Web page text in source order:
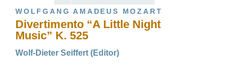
WOLFGANG AMADEUS MOZART
Divertimento “A Little Night
Music” K. 525
Wolf-Dieter Seiffert (Editor)